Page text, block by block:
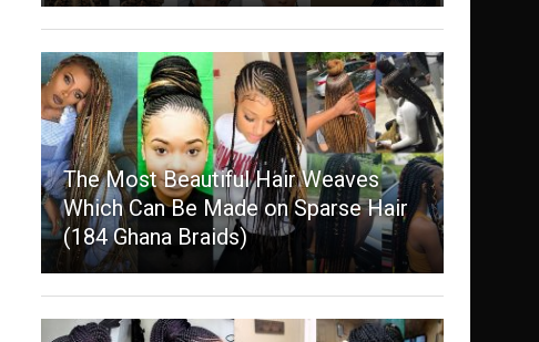
The Most Beautiful Hair Weaves
Which Can Be Made on Sparse Hair
(184 Ghana Braids)